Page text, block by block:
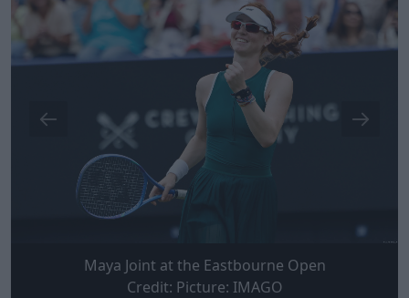
Maya Joint at the Eastbourne Open
Credit: Picture: IMAGO